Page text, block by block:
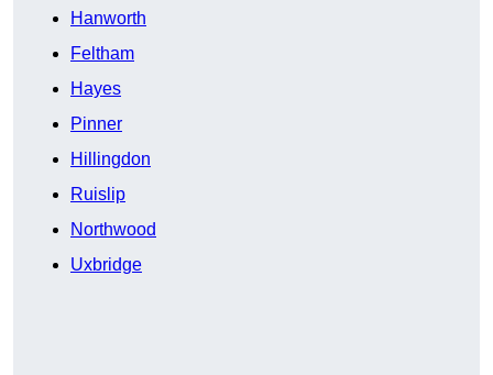
Hanworth
Feltham
Hayes
Pinner
Hillingdon
Ruislip
Northwood
Uxbridge